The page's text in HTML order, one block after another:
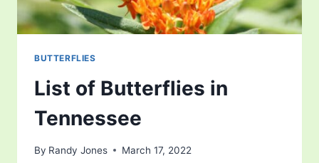
BUTTERFLIES
List of Butterflies in
Tennessee
By Randy Jones March 17, 2022